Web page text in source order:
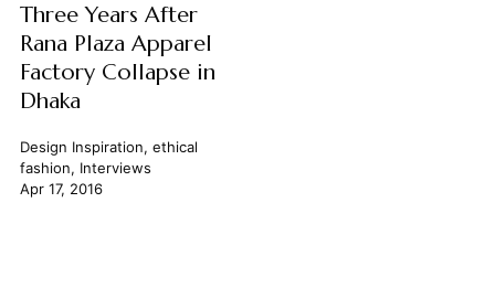
Three Years After
Rana Plaza Apparel
Factory Collapse in
Dhaka
Design Inspiration, ethical
fashion, Interviews
Apr 17, 2016